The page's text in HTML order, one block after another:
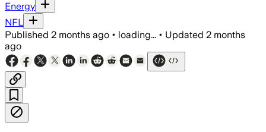
Energy
NFL
Published 2 months ago • loading... • Updated 2 months
ago